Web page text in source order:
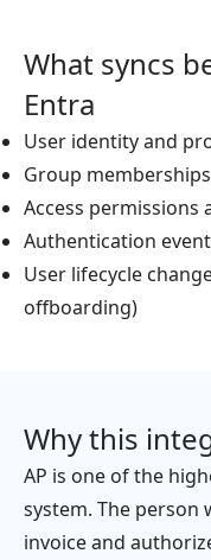
What syncs
Entra
User identity and
Group
Access permissions
Authentication
User lifecycle
offboarding)
Why this
AP is one of the
system. The person
invoice and